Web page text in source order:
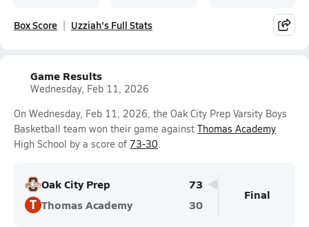
Box Score Uzziah's Full Stats
Game Results
Wednesday, Feb 11, 2026
On Wednesday, Feb 11, 2026, the Oak City Prep Varsity Boys
Basketball team won their game against Thomas Academy
High School by a score of 73-30.
Oak City Prep 73
T Thomas Academy 30
Final